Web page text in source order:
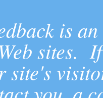
is
sites.
site's